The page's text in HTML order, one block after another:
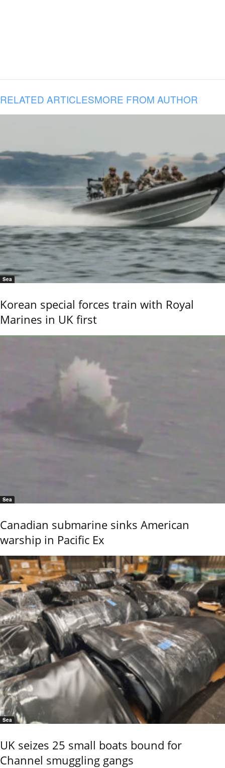
RELATED ARTICLESMORE FROM AUTHOR
Sea
Korean special forces train with Royal
Marines in UK first
Sea
Canadian submarine sinks American
warship in Pacific Ex
Sea
UK seizes 25 small boats bound for
Channel smuggling gangs